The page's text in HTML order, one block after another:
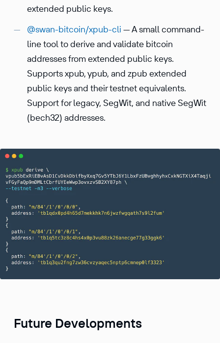
extended public keys.
@swan-bitcoin/xpub-cli — A small command-
line tool to derive and validate bitcoin
addresses from extended public keys.
Supports xpub, ypub, and zpub extended
public keys and their testnet equiv­a­lents.
Support for legacy, SegWit, and native SegWit
(bech32) addresses.
Future Developments